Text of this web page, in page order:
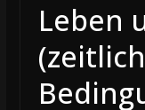
Leben